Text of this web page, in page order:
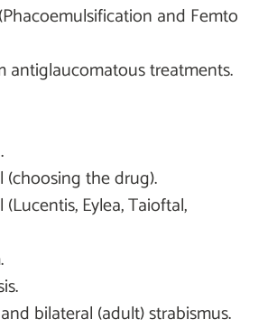
and Femto
antiglaucomatous treatments.
(choosing the drug).
Eylea, Taioftal,
bilateral (adult) strabismus.